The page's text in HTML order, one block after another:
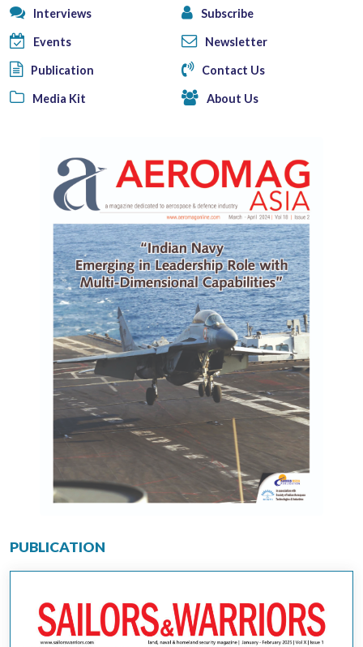
Interviews Subscribe
Events Newsletter
Publication Contact Us
Media Kit About Us
PUBLICATION